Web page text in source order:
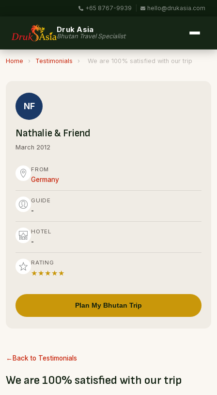
+65 8767-9939 hello@drukasia.com
Druk Asia
Bhutan Travel Specialist
Home › Testimonials › We are 100% satisfied with our trip
Back to Testimonials
We are 100% satisfied with our trip
NF
Nathalie & Friend
March 2012
FROM
Germany
GUIDE
-
HOTEL
-
RATING
★★★★★
Plan My Bhutan Trip